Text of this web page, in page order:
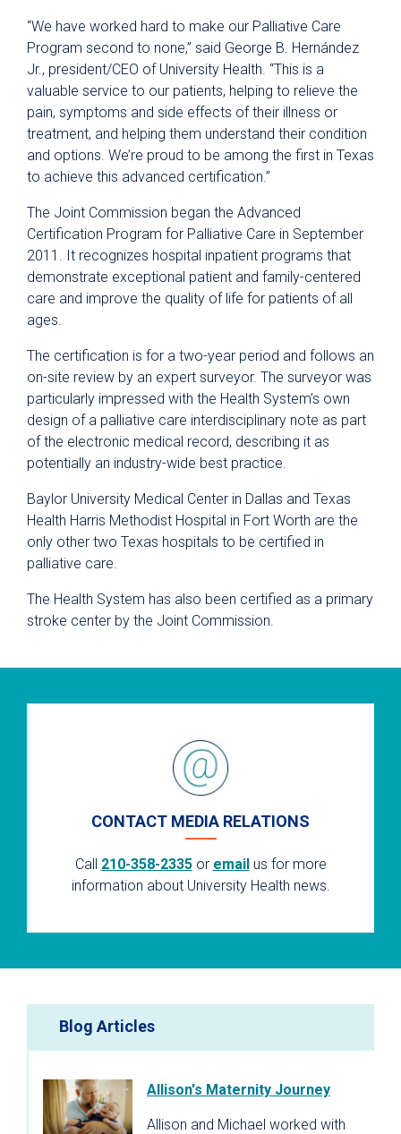
“We have worked hard to make our Palliative Care
Program second to none,” said George B. Hernández
Jr., president/CEO of University Health. “This is a
valuable service to our patients, helping to relieve the
pain, symptoms and side effects of their illness or
treatment, and helping them understand their condition
and options. We’re proud to be among the first in Texas
to achieve this advanced certification.”
The Joint Commission began the Advanced
Certification Program for Palliative Care in September
2011. It recognizes hospital inpatient programs that
demonstrate exceptional patient and family-centered
care and improve the quality of life for patients of all
ages.
The certification is for a two-year period and follows an
on-site review by an expert surveyor. The surveyor was
particularly impressed with the Health System’s own
design of a palliative care interdisciplinary note as part
of the electronic medical record, describing it as
potentially an industry-wide best practice.
Baylor University Medical Center in Dallas and Texas
Health Harris Methodist Hospital in Fort Worth are the
only other two Texas hospitals to be certified in
palliative care.
The Health System has also been certified as a primary
stroke center by the Joint Commission.
CONTACT MEDIA RELATIONS
Call 210-358-2335or emailus for more
information about University Health news.
Blog Articles
Allison's Maternity Journey
Allison and Michael worked with